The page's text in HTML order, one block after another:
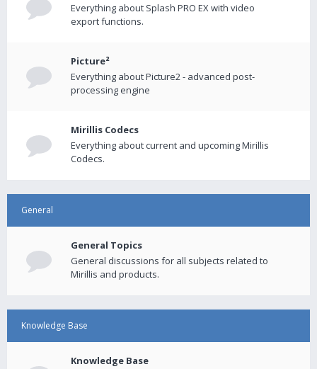
Everything about Splash PRO EX with video
export functions.
Picture²
Everything about Picture2 - advanced post-
processing engine
Mirillis Codecs
Everything about current and upcoming Mirillis
Codecs.
General
General Topics
General discussions for all subjects related to
Mirillis and products.
Knowledge Base
Knowledge Base